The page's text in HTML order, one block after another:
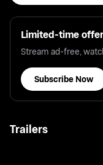
Limited-time offer
Stream ad-free,
Subscribe Now
Trailers